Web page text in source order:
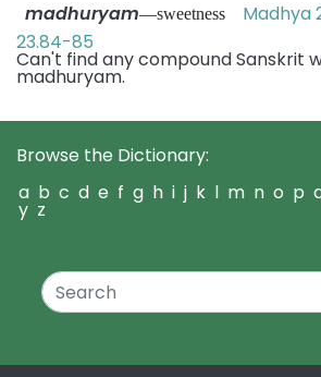
madhuryam—sweetness Madhya
23.84-85
Can't find any compound Sanskrit
madhuryam.
Browse the Dictionary:
a b c d e f g h i j k l m n o p
y z